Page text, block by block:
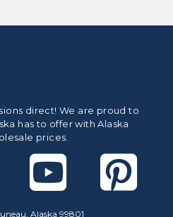
direct! We are proud to
has to offer with Alaska
prices.
Alaska 99801